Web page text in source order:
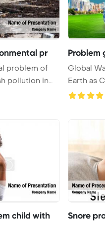
pr
problem of
pollution in
Problem
Global
Earth as
child with Snore